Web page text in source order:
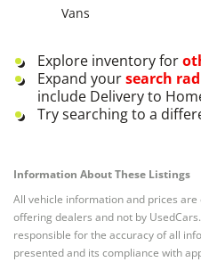
Vans
Explore inventory for
Expand yoursearch
include Delivery to
Try searching to a
Information About These Listings
All vehicle information and prices
offering dealers and not by
responsible for the accuracy of all
presented and its compliance with